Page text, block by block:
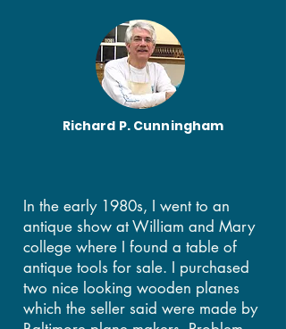
Richard P. Cunningham
In the early 1980s, I went to an
antique show at William and Mary
college where I found a table of
antique tools for sale. I purchased
two nice looking wooden planes
which the seller said were made by